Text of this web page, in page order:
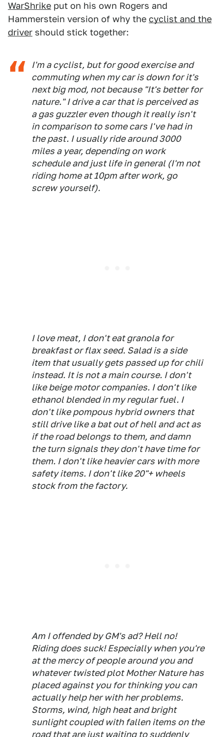
WarShrike put on his own Rogers and
Hammerstein version of why the cyclist and the
driver should stick together:
I'm a cyclist, but for good exercise and
commuting when my car is down for it's
next big mod, not because "It's better for
nature." I drive a car that is perceived as
a gas guzzler even though it really isn't
in comparison to some cars I've had in
the past. I usually ride around 3000
miles a year, depending on work
schedule and just life in general (I'm not
riding home at 10pm after work, go
screw yourself).
I love meat, I don't eat granola for
breakfast or flax seed. Salad is a side
item that usually gets passed up for chili
instead. It is not a main course. I don't
like beige motor companies. I don't like
ethanol blended in my regular fuel. I
don't like pompous hybrid owners that
still drive like a bat out of hell and act as
if the road belongs to them, and damn
the turn signals they don't have time for
them. I don't like heavier cars with more
safety items. I don't like 20"+ wheels
stock from the factory.
Am I offended by GM's ad? Hell no!
Riding does suck! Especially when you're
at the mercy of people around you and
whatever twisted plot Mother Nature has
placed against you for thinking you can
actually help her with her problems.
Storms, wind, high heat and bright
sunlight coupled with fallen items on the
road that are just waiting to suddenly